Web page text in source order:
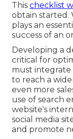
This checklist
obtain started.
plays an
success of an
Developing a
critical for
must
to reach a
even more
use of search
website's
social media
and promote